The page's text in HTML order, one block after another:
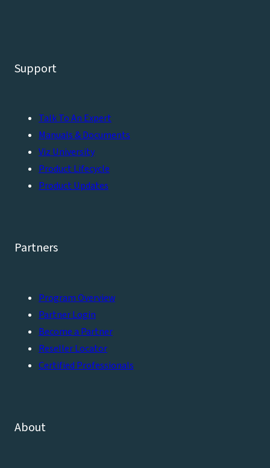
Support
Talk To An Expert
Manuals & Documents
Viz University
Product Lifecycle
Product Updates
Partners
Program Overview
Partner Login
Become a Partner
Reseller Locator
Certified Professionals
About